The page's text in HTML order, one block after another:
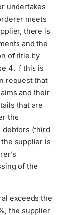
undertakes
meets
there is
and the
of title by
4. If this is
request that
and their
that are
the
debtors (third
supplier is
of the
exceeds the
the supplier